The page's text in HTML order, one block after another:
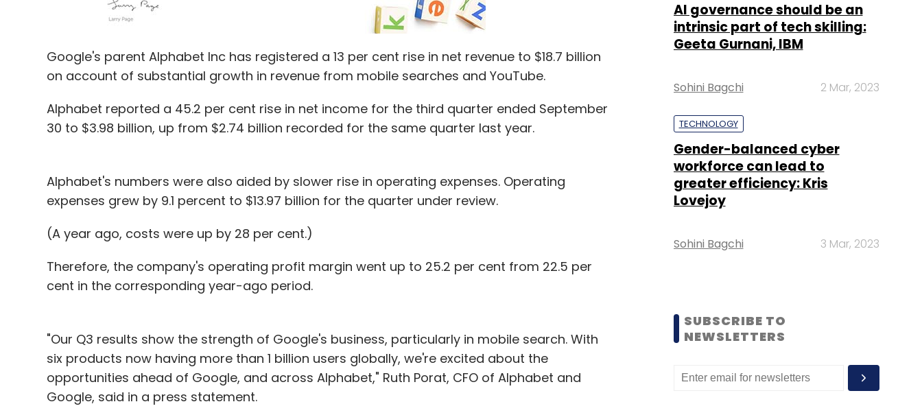
Google's parent Alphabet Inc has registered a 13 per cent rise in net revenue to $18.7 billion
on account of substantial growth in revenue from mobile searches and YouTube.
Alphabet reported a 45.2 per cent rise in net income for the third quarter ended September
30 to $3.98 billion, up from $2.74 billion recorded for the same quarter last year.
Alphabet's numbers were also aided by slower rise in operating expenses. Operating
expenses grew by 9.1 percent to $13.97 billion for the quarter under review.
(A year ago, costs were up by 28 per cent.)
Therefore, the company's operating profit margin went up to 25.2 per cent from 22.5 per
cent in the corresponding year-ago period.
"Our Q3 results show the strength of Google's business, particularly in mobile search. With
six products now having more than 1 billion users globally, we're excited about the
opportunities ahead of Google, and across Alphabet," Ruth Porat, CFO of Alphabet and
Google, said in a press statement.
AI governance should be an
intrinsic part of tech skilling:
Geeta Gurnani, IBM
Sohini Bagchi 2 Mar, 2023
TECHNOLOGY
Gender-balanced cyber
workforce can lead to
greater efficiency: Kris
Lovejoy
Sohini Bagchi 3 Mar, 2023
SUBSCRIBE TO
NEWSLETTERS